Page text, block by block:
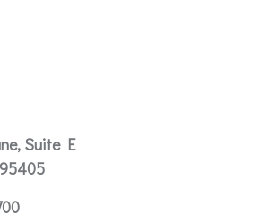
Suite E